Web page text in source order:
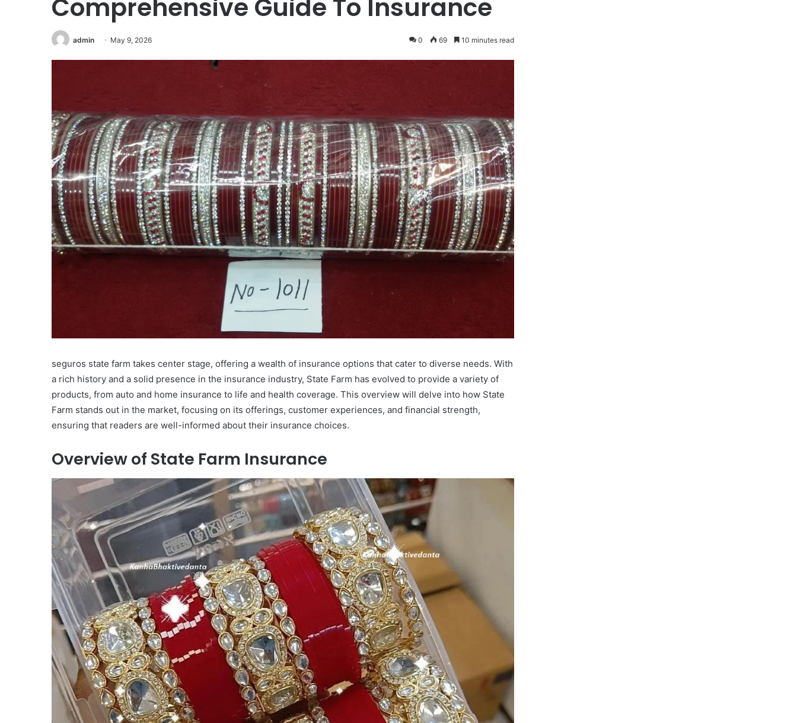
Comprehensive Guide To Insurance
admin May 9, 2026 0 69 10 minutes read
seguros state farm takes center stage, offering a wealth of insurance options that cater to diverse needs. With
a rich history and a solid presence in the insurance industry, State Farm has evolved to provide a variety of
products, from auto and home insurance to life and health coverage. This overview will delve into how State
Farm stands out in the market, focusing on its offerings, customer experiences, and financial strength,
ensuring that readers are well-informed about their insurance choices.
Overview of State Farm Insurance